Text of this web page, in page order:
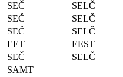
SEČ
SELČ
SEČ
SELČ
SEČ
SELČ
EET
EEST
SEČ
SELČ
SAMT